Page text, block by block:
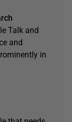
Talk and
and
in